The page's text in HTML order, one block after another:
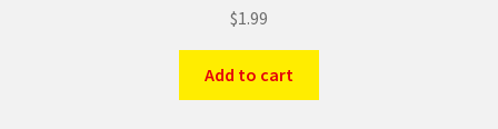
$1.99
Add to cart